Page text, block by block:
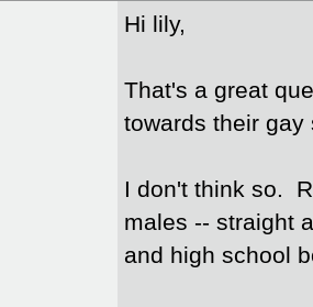
Hi lily,
That's a great
towards their
I don't think so.
males -- straight
and high school